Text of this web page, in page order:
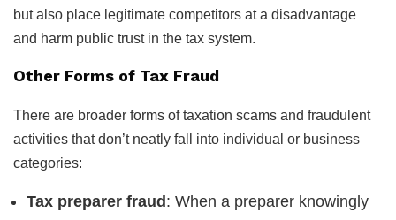
but also place legitimate competitors at a disadvantage
and harm public trust in the tax system.
Other Forms of Tax Fraud
There are broader forms of taxation scams and fraudulent
activities that don’t neatly fall into individual or business
categories:
Tax preparer fraud : When a preparer knowingly